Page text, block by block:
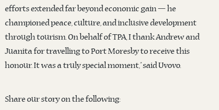
efforts extended far beyond economic gain — he
championed peace, culture, and inclusive development
through tourism. On behalf of TPA, I thank Andrew and
Juanita for travelling to Port Moresby to receive this
honour. It was a truly special moment,” said Uvovo.
Share our story on the following: